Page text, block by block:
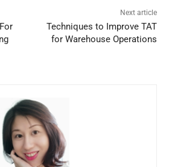
Next article
Techniques to Improve TAT
for Warehouse Operations